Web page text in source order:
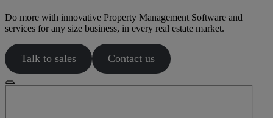
Do more with innovative Property Management Software and
services for any size business, in every real estate market.
Talk to sales Contact us